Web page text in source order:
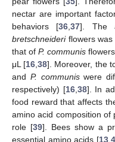
nectar are important
behaviors [36,37]. The
bretschneideriflowers was
that of P. communis
μL [16,38]. Moreover, the
and P. communiswere
respectively) [16,38]. In
food reward that affects
amino acid composition of
role [39]. Bees show a
essential amino acids [13,